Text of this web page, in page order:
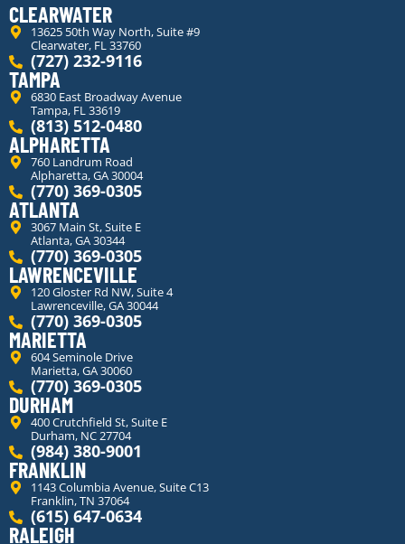
CLEARWATER
13625 50th Way North, Suite #9
Clearwater, FL 33760
(727) 232-9116
TAMPA
6830 East Broadway Avenue
Tampa, FL 33619
(813) 512-0480
ALPHARETTA
760 Landrum Road
Alpharetta, GA 30004
(770) 369-0305
ATLANTA
3067 Main St, Suite E
Atlanta, GA 30344
(770) 369-0305
LAWRENCEVILLE
120 Gloster Rd NW, Suite 4
Lawrenceville, GA 30044
(770) 369-0305
MARIETTA
604 Seminole Drive
Marietta, GA 30060
(770) 369-0305
DURHAM
400 Crutchfield St, Suite E
Durham, NC 27704
(984) 380-9001
FRANKLIN
1143 Columbia Avenue, Suite C13
Franklin, TN 37064
(615) 647-0634
RALEIGH